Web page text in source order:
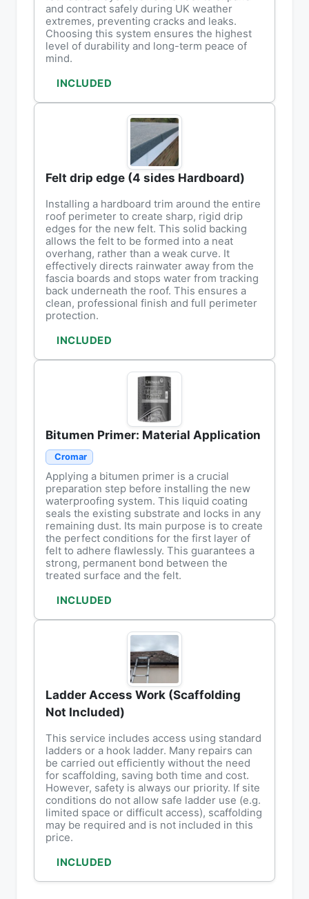
and contract safely during UK weather
extremes, preventing cracks and leaks.
Choosing this system ensures the highest
level of durability and long-term peace of
mind.
INCLUDED
Felt drip edge (4 sides Hardboard)
Installing a hardboard trim around the entire
roof perimeter to create sharp, rigid drip
edges for the new felt. This solid backing
allows the felt to be formed into a neat
overhang, rather than a weak curve. It
effectively directs rainwater away from the
fascia boards and stops water from tracking
back underneath the roof. This ensures a
clean, professional finish and full perimeter
protection.
INCLUDED
Bitumen Primer: Material Application
Cromar
Applying a bitumen primer is a crucial
preparation step before installing the new
waterproofing system. This liquid coating
seals the existing substrate and locks in any
remaining dust. Its main purpose is to create
the perfect conditions for the first layer of
felt to adhere flawlessly. This guarantees a
strong, permanent bond between the
treated surface and the felt.
INCLUDED
Ladder Access Work (Scaffolding
Not Included)
This service includes access using standard
ladders or a hook ladder. Many repairs can
be carried out efficiently without the need
for scaffolding, saving both time and cost.
However, safety is always our priority. If site
conditions do not allow safe ladder use (e.g.
limited space or difficult access), scaffolding
may be required and is not included in this
price.
INCLUDED